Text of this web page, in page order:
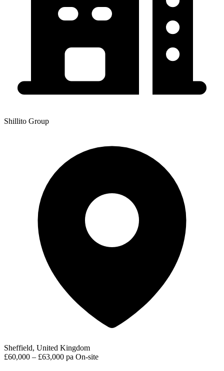
Shillito Group
Sheffield, United Kingdom
£60,000 – £63,000 pa On-site